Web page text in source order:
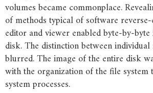
volumes became commonplace.
of methods typical of software
editor and viewer enabled byte-by-
disk. The distinction between
blurred. The image of the entire disk
with the organization of the file
system processes.